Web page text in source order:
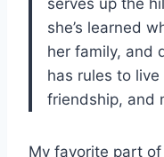
she’s learned
her family, and
has rules to
friendship, and
My favorite part